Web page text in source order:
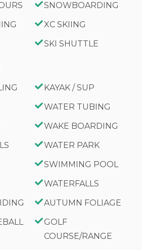
a peaceful lake vacation, a
mountain adventure, Vivienda
perfect combination of comfort,
the game table, relaxing
and unforgettable memories
most charming lakeside
SNOWBOARDING
XC SKIING
SKI SHUTTLE
KAYAK / SUP
WATER TUBING
WAKE BOARDING
WATER PARK
SWIMMING POOL
WATERFALLS
AUTUMN FOLIAGE
GOLF
COURSE/RANGE